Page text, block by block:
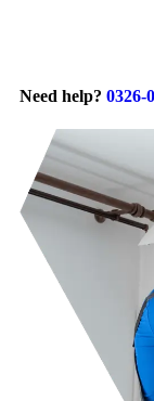
Need help? 0326-